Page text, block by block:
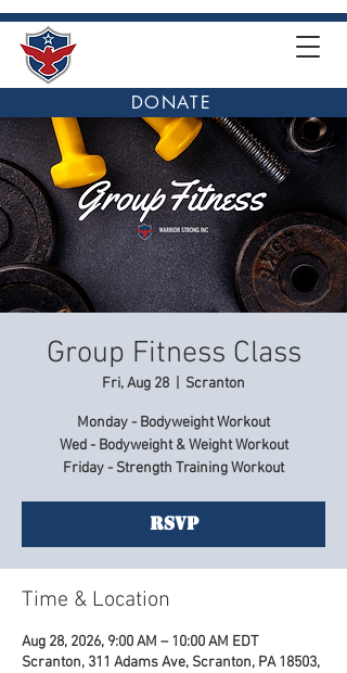
DONATE
Group Fitness Class
Fri, Aug 28 Scranton
Monday - Bodyweight Workout
Wed - Bodyweight & Weight Workout
Friday - Strength Training Workout
RSVP
Time & Location
Aug 28, 2026, 9:00 AM – 10:00 AM EDT
Scranton, 311 Adams Ave, Scranton, PA 18503,